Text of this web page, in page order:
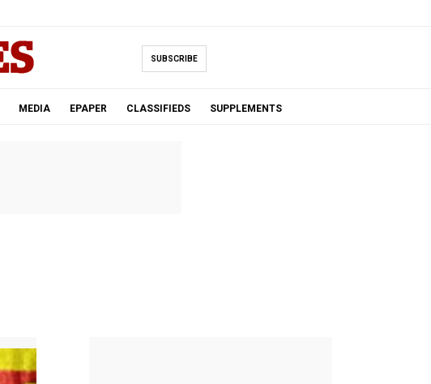
SUBSCRIBE
MEDIA EPAPER CLASSIFIEDS SUPPLEMENTS